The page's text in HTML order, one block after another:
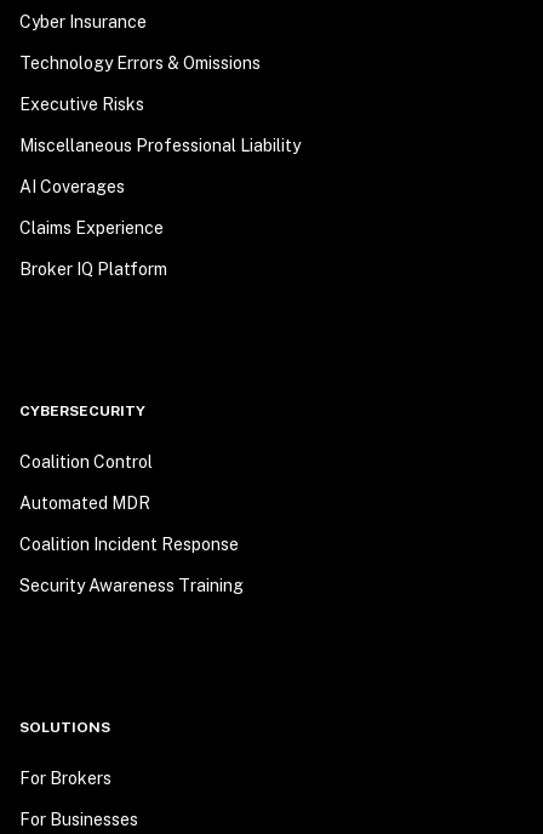
Cyber Insurance
Technology Errors & Omissions
Executive Risks
Miscellaneous Professional Liability
AI Coverages
Claims Experience
Broker IQ Platform
CYBERSECURITY
Coalition Control
Automated MDR
Coalition Incident Response
Security Awareness Training
SOLUTIONS
For Brokers
For Businesses